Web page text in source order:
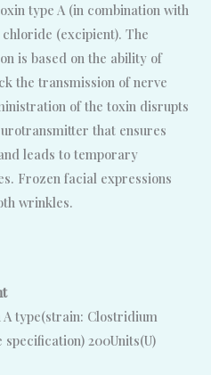
type A (in combination with
(excipient). The
is based on the ability of
the transmission of nerve
of the toxin disrupts
that ensures
leads to temporary
Frozen facial expressions
wrinkles.
type(strain: Clostridium
200Units(U)